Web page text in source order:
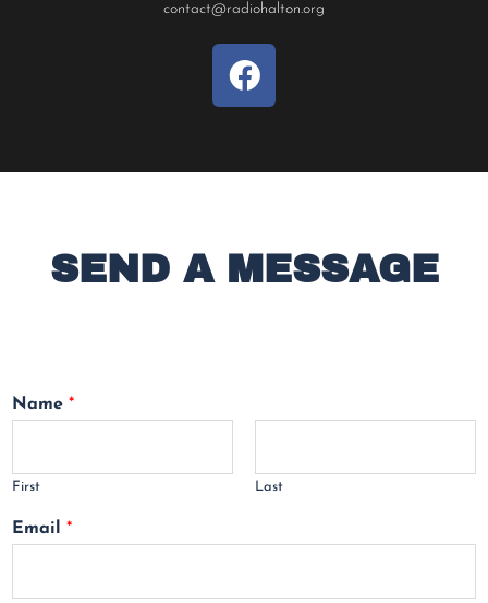
contact@radiohalton.org
SEND A MESSAGE
Name *
First Last
Email *